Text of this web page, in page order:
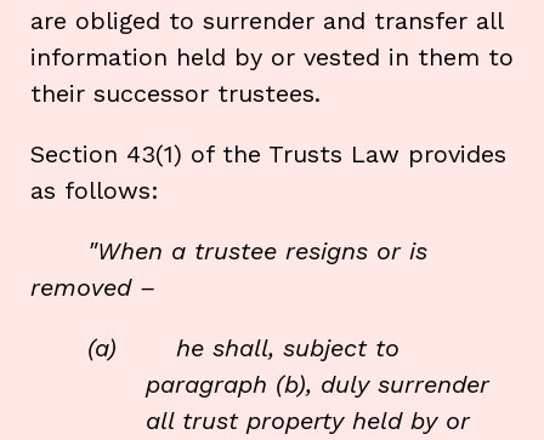
are obliged to surrender and transfer all
information held by or vested in them to
their successor trustees.
Section 43(1) of the Trusts Law provides
as follows:
"When a trustee resigns or is
removed –
(a) he shall, subject to
paragraph (b), duly surrender
all trust property held by or